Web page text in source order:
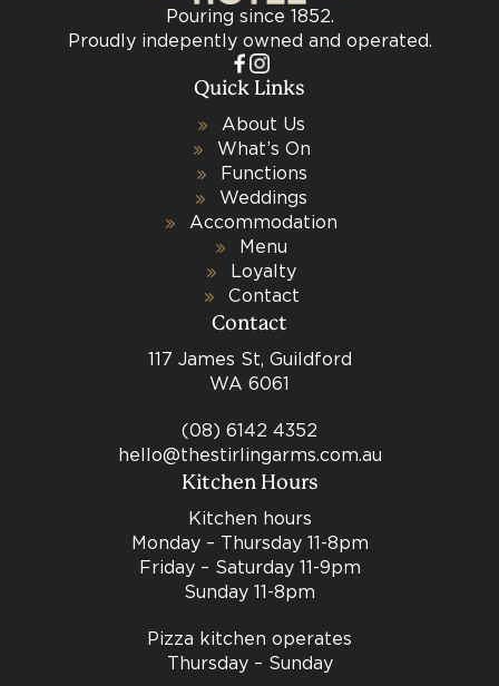
Pouring since 1852.
Proudly indepently owned and operated.
Quick Links
About Us
What’s On
Functions
Weddings
Accommodation
Menu
Loyalty
Contact
Contact
117 James St, Guildford
WA 6061
(08) 6142 4352
hello@thestirlingarms.com.au
Kitchen Hours
Kitchen hours
Monday – Thursday 11-8pm
Friday – Saturday 11-9pm
Sunday 11-8pm
Pizza kitchen operates
Thursday – Sunday